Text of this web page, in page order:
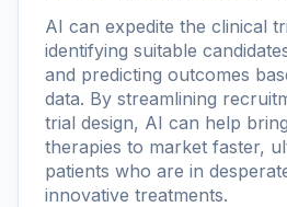
AI can expedite the clinical
identifying suitable
and predicting outcomes
data. By streamlining
trial design, AI can help
therapies to market faster,
patients who are in
innovative treatments.